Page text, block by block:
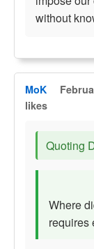
without
MoK
likes
Quoting
Where
requires